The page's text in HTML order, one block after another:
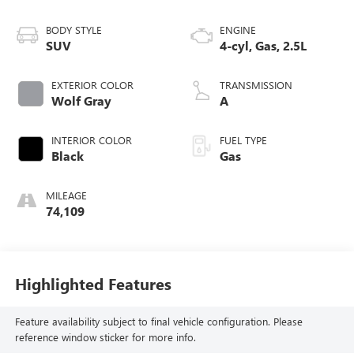
BODY STYLE
SUV
EXTERIOR COLOR
Wolf Gray
INTERIOR COLOR
Black
MILEAGE
74,109
ENGINE
4-cyl, Gas, 2.5L
TRANSMISSION
A
FUEL TYPE
Gas
Highlighted Features
Feature availability subject to final vehicle configuration. Please
reference window sticker for more info.